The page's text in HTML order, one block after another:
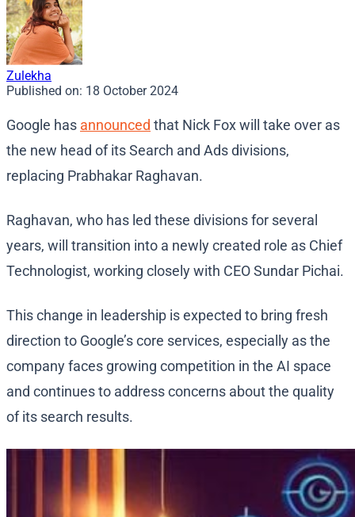
Zulekha
Published on: 18 October 2024
Google has announced that Nick Fox will take over as
the new head of its Search and Ads divisions,
replacing Prabhakar Raghavan.
Raghavan, who has led these divisions for several
years, will transition into a newly created role as Chief
Technologist, working closely with CEO Sundar Pichai.
This change in leadership is expected to bring fresh
direction to Google’s core services, especially as the
company faces growing competition in the AI space
and continues to address concerns about the quality
of its search results.